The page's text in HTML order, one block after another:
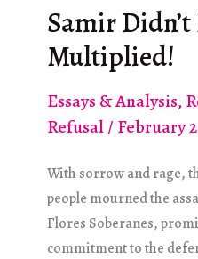
and
Abolishing
Samir
Multiplied!
Essays & Analysis,
Refusal/ February
With sorrow and rage,
people mourned the
Flores Soberanes,
commitment to the